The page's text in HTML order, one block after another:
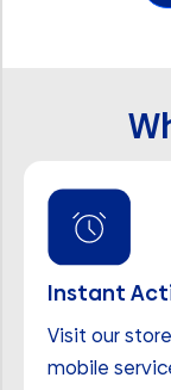
Instant
Visit our
mobile